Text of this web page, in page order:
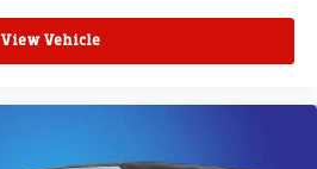
View Vehicle